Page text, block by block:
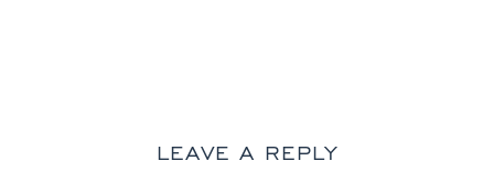
LEAVE A REPLY